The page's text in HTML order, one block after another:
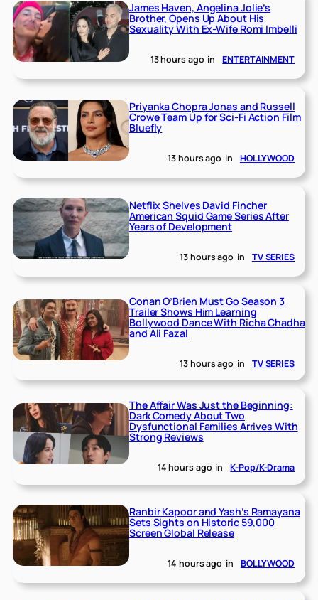
James Haven, Angelina Jolie’s
Brother, Opens Up About His
Sexuality With Ex-Wife Romi Imbelli
13 hours ago in ENTERTAINMENT
Priyanka Chopra Jonas and Russell
Crowe Team Up for Sci-Fi Action Film
Bluefly
13 hours ago in HOLLYWOOD
Netflix Shelves David Fincher
American Squid Game Series After
Years of Development
13 hours ago in TV SERIES
Conan O’Brien Must Go Season 3
Trailer Shows Him Learning
Bollywood Dance With Richa Chadha
and Ali Fazal
13 hours ago in TV SERIES
The Affair Was Just the Beginning:
Dark Comedy About Two
Dysfunctional Families Arrives With
Strong Reviews
14 hours ago in K-Pop/K-Drama
Ranbir Kapoor and Yash’s Ramayana
Sets Sights on Historic 59,000
Screen Global Release
14 hours ago in BOLLYWOOD